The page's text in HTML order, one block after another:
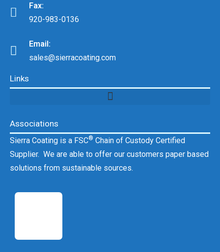
Fax:
920-983-0136
Email:
sales@sierracoating.com
Links
Associations
Sierra Coating is a FSC® Chain of Custody Certified
Supplier. We are able to offer our customers paper based
solutions from sustainable sources.